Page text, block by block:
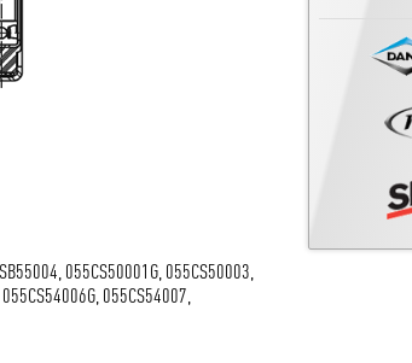
055CS50001G, 055CS50003,
055CS54007,